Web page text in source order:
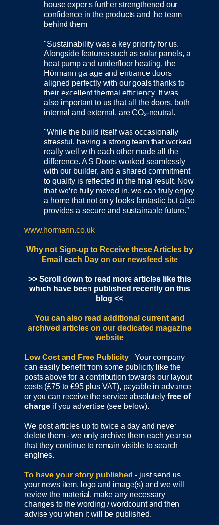
house experts further strengthened our
confidence in the products and the team
behind them.
"Sustainability was a key priority for us.
Alongside features such as solar panels, a
heat pump and underfloor heating, the
Hörmann garage and entrance doors
aligned perfectly with our goals thanks to
their excellent thermal efficiency. It was
also important to us that all the doors, both
internal and external, are CO₂-neutral.
"While the build itself was occasionally
stressful, having a strong team that worked
really well with each other made all the
difference. A S Doors worked seamlessly
with our builder, and a shared commitment
to quality is reflected in the final result. Now
that we’re fully moved in, we can truly enjoy
a home that not only looks fantastic but also
provides a secure and sustainable future.”
www.hormann.co.uk
Why not Sign-up to Receive these Articles by
Email each Dayon our newsfeed site
>> Scroll down to read more articles like this
which have been published recently on this
blog <<
You can also read additional current and
archived articles on our dedicated magazine
website
Low Cost and Free Publicity - Your company
can easily benefit from some publicity like the
posts above for a contribution towards our layout
costs (£75 to £95 plus VAT), payable in advance
or you can receive the service absolutely free of
charge if you advertise (see below).
We post articles up to twice a day and never
delete them - we only archive them each year so
that they continue to remain visible to search
engines.
To have your story published - just send us
your news item, logo and image(s) and we will
review the material, make any necessary
changes to the wording / wordcount and then
advise you when it will be published.